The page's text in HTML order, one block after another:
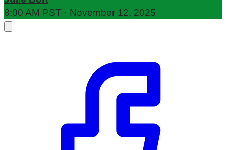
8:00 AM PST · November 12, 2025